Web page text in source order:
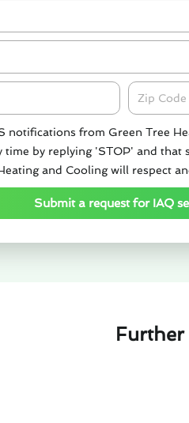
Zipcode
notifications from Green Tree
by replying 'STOP' and that
and Cooling will respect
Submit a request for IAQ